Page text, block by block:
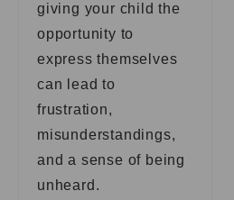
giving your child the
opportunity to
express themselves
can lead to
frustration,
misunderstandings,
and a sense of being
unheard.